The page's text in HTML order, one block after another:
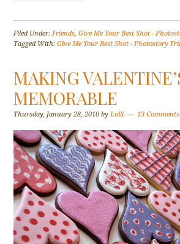
Filed Under:Friends,Give Me Your Best Shot -
Tagged With:Give Me Your Best Shot - Photostory
MAKING
MEMORABLE
Thursday, January 28, 2010 byLolli 13 Comments